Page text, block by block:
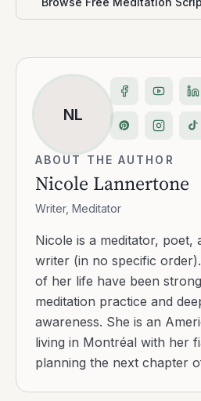
NL
ABOUT THE AUTHOR
Nicole Lannertone
Writer, Meditator
Nicole is a meditator, poet,
writer (in no specific
of her life have been
meditation practice and
awareness. She is an
living in Montréal with her
planning the next chapter